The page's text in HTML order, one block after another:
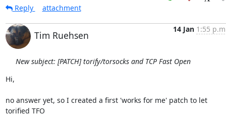
Reply
attachment
Tim Ruehsen
14 Jan 1:55
New subject: [PATCH] torify/torsocks and TCP Fast Open
Hi,
no answer yet, so I created a first 'works for me' patch to let
torified TFO